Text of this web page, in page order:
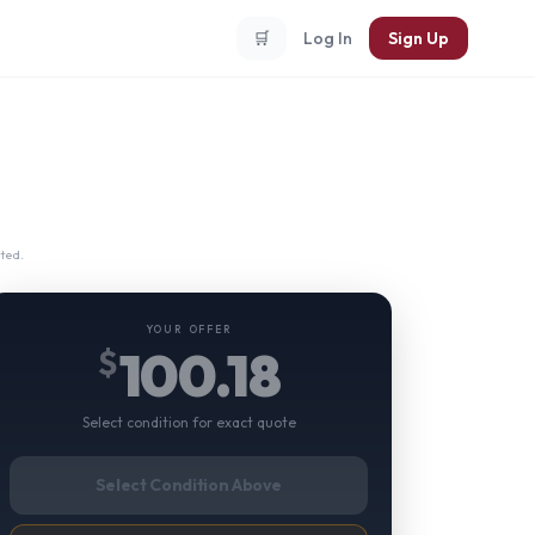
🛒 Log In Sign Up
YOUR OFFER
$100.18
Select condition for exact quote
Select Condition Above